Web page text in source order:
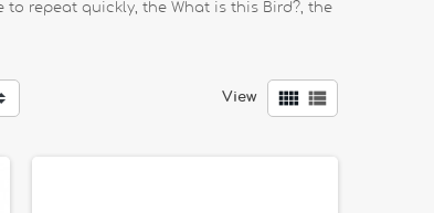
repeat quickly, the What is this Bird?, the
View  